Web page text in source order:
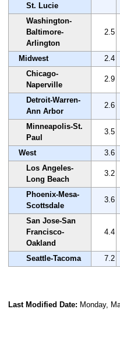
St. Lucie
Washington-
Baltimore-
Arlington
2.5
Midwest 2.4
Chicago-
Naperville
2.9
Detroit-Warren-
Ann Arbor
2.6
Minneapolis-St.
Paul
3.5
West 3.6
Los Angeles-
Long Beach
3.2
Phoenix-Mesa-
Scottsdale
3.6
San Jose-San
Francisco-
Oakland
4.4
Seattle-Tacoma 7.2
Last Modified Date: Monday,